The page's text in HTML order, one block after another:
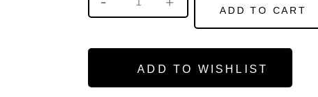
ADD TO CART
ADD TO WISHLIST